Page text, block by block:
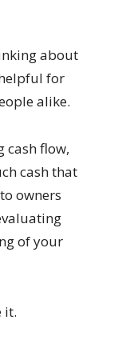
about
for
alike.
cash flow,
cash that
owners
of your
it.